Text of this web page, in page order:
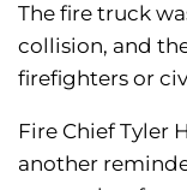
The fire truck
collision, and
firefighters or
Fire Chief Tyler
another